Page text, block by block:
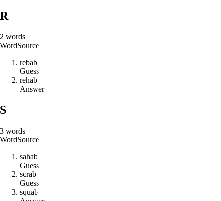
R
2 words
WordSource
rebab
Guess
rehab
Answer
S
3 words
WordSource
sahab
Guess
scrab
Guess
squab